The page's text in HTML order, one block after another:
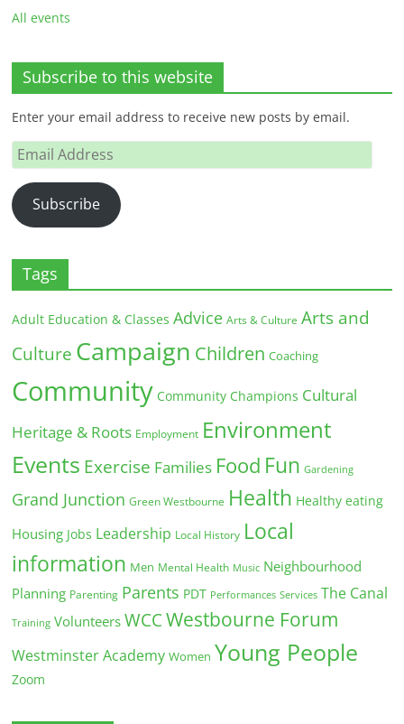
All events
Subscribe to this website
Enter your email address to receive new posts by email.
Email
Address
Subscribe
Tags
Adult Education & Classes Advice Arts & Culture Arts and
Culture Campaign Children Coaching
Community Community Champions Cultural
Heritage & Roots Employment Environment
Events Exercise Families Food Fun Gardening
Grand Junction Green Westbourne Health Healthy eating
Housing Jobs Leadership Local History Local
information Men Mental Health Music Neighbourhood
Planning Parenting Parents PDT Performances Services The Canal
Training Volunteers WCC Westbourne Forum
Westminster Academy Women Young People
Zoom